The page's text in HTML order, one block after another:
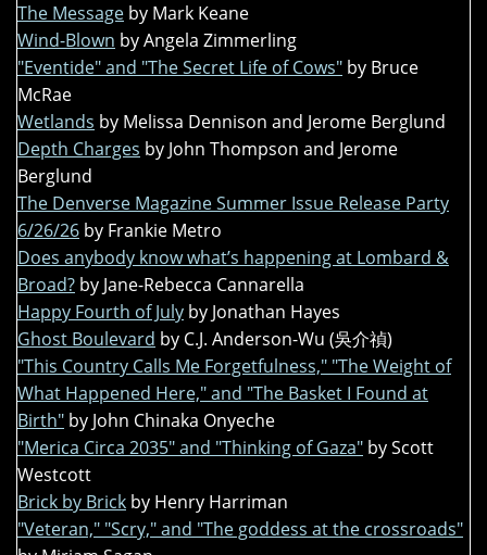
The Message by Mark Keane
Wind-Blown by Angela Zimmerling
"Eventide" and "The Secret Life of Cows" by Bruce
McRae
Wetlands by Melissa Dennison and Jerome Berglund
Depth Charges by John Thompson and Jerome
Berglund
The Denverse Magazine Summer Issue Release Party
6/26/26 by Frankie Metro
Does anybody know what’s happening at Lombard &
Broad? by Jane-Rebecca Cannarella
Happy Fourth of July by Jonathan Hayes
Ghost Boulevard by C.J. Anderson-Wu (吳介禎)
"This Country Calls Me Forgetfulness," "The Weight of
What Happened Here," and "The Basket I Found at
Birth" by John Chinaka Onyeche
"Merica Circa 2035" and "Thinking of Gaza" by Scott
Westcott
Brick by Brick by Henry Harriman
"Veteran," "Scry," and "The goddess at the crossroads"